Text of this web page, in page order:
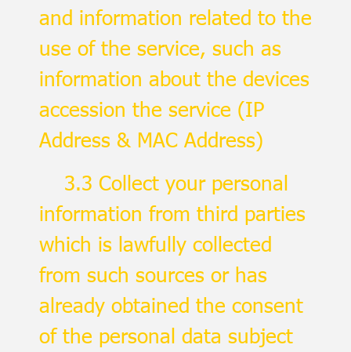
and information related to the
use of the service, such as
information about the devices
accession the service (IP
Address & MAC Address)
3.3 Collect your personal
information from third parties
which is lawfully collected
from such sources or has
already obtained the consent
of the personal data subject